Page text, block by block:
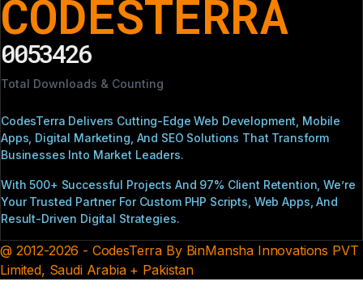
CODESTERRA
0053426
Total Downloads & Counting
CodesTerra Delivers Cutting-Edge Web Development, Mobile
Apps, Digital Marketing, And SEO Solutions That Transform
Businesses Into Market Leaders.
With 500+ Successful Projects And 97% Client Retention, We’re
Your Trusted Partner For Custom PHP Scripts, Web Apps, And
Result-Driven Digital Strategies.
@ 2012-2026 - CodesTerra By BinMansha Innovations PVT
Limited, Saudi Arabia + Pakistan